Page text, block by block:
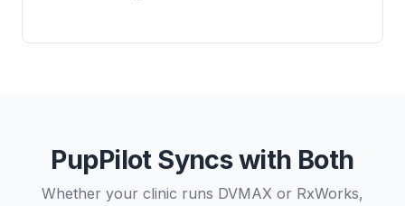
PupPilot Syncs with Both
Whether your clinic runs DVMAX or RxWorks,